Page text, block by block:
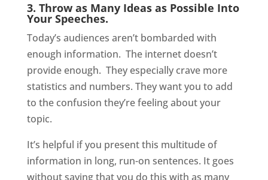
3. Throw as Many Ideas as Possible Into
Your Speeches.
Today’s audiences aren’t bombarded with
enough information. The internet doesn’t
provide enough. They especially crave more
statistics and numbers. They want you to add
to the confusion they’re feeling about your
topic.
It’s helpful if you present this multitude of
information in long, run-on sentences. It goes
without saying that you do this with as many